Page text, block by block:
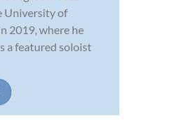
University of
2019, where he
a featured soloist